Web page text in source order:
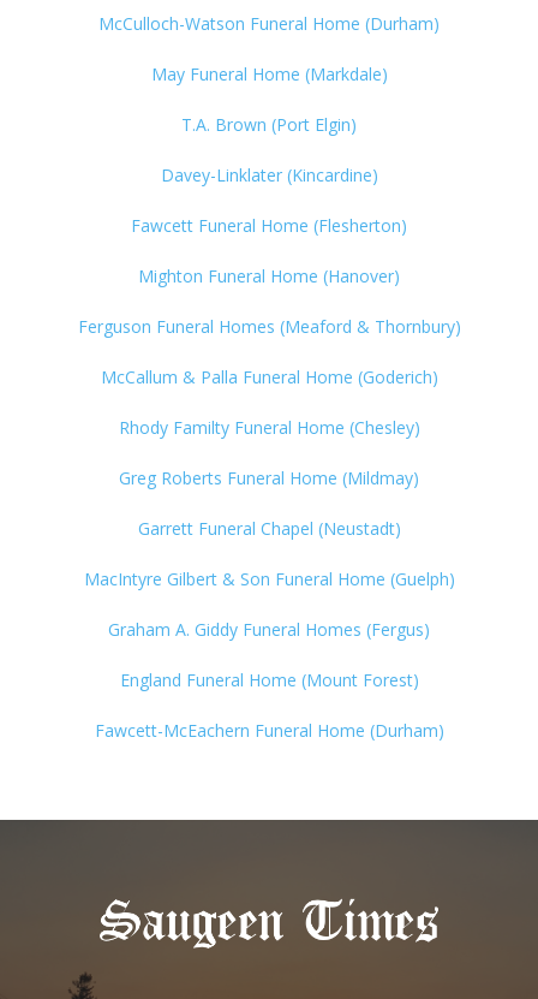
McCulloch-Watson Funeral Home (Durham)
May Funeral Home (Markdale)
T.A. Brown (Port Elgin)
Davey-Linklater (Kincardine)
Fawcett Funeral Home (Flesherton)
Mighton Funeral Home (Hanover)
Ferguson Funeral Homes (Meaford & Thornbury)
McCallum & Palla Funeral Home (Goderich)
Rhody Familty Funeral Home (Chesley)
Greg Roberts Funeral Home (Mildmay)
Garrett Funeral Chapel (Neustadt)
MacIntyre Gilbert & Son Funeral Home (Guelph)
Graham A. Giddy Funeral Homes (Fergus)
England Funeral Home (Mount Forest)
Fawcett-McEachern Funeral Home (Durham)